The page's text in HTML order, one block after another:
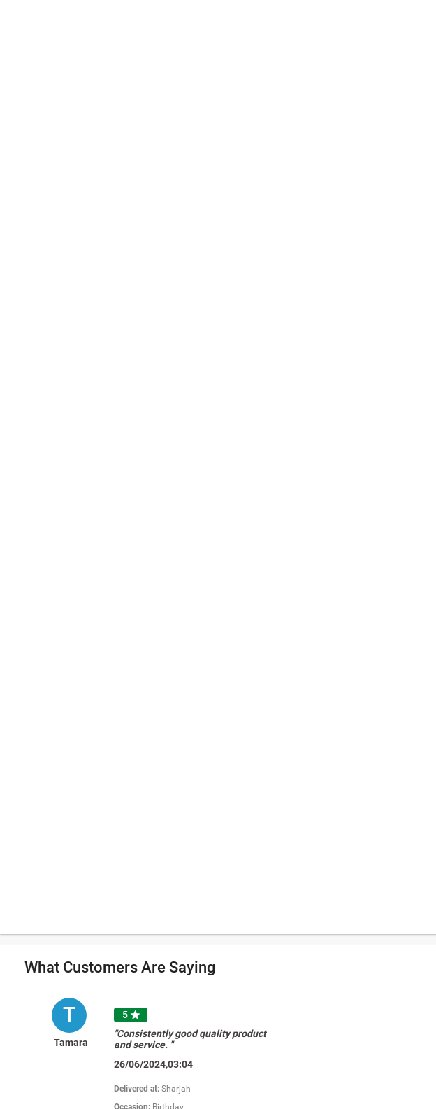
What Customers Are Saying
T
Tamara
5
"Consistently good quality product
and service. "
26/06/2024,03:04
Delivered at:Sharjah
Occasion: Birthday